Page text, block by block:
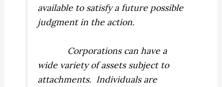
available to satisfy a future possible
judgment in the action.
Corporations can have a
wide variety of assets subject to
attachments. Individuals are